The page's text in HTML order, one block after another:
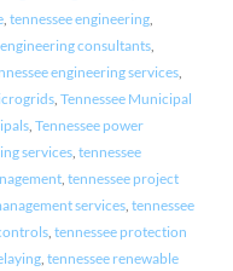
, tennessee engineering,
consultants,
engineering services,
, Tennessee Municipal
, Tennessee power
services, tennessee
, tennessee project
services, tennessee
, tennessee protection
, tennessee renewable